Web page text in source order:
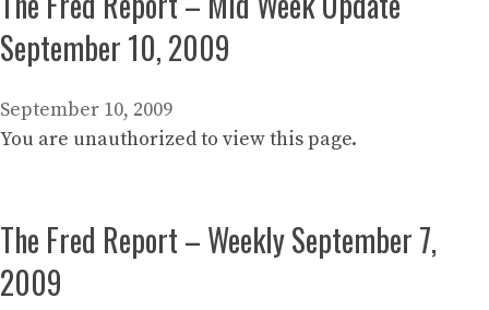
September 10, 2009
September 10, 2009
You are unauthorized to view this page.
The Fred Report – Weekly September 7,
2009